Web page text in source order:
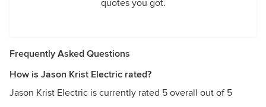
quotes you got.
Frequently Asked Questions
How is Jason Krist Electric rated?
Jason Krist Electric is currently rated 5 overall out of 5